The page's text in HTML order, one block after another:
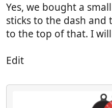
Yes, we bought a
sticks to the dash and
to the top of that. I
Edit